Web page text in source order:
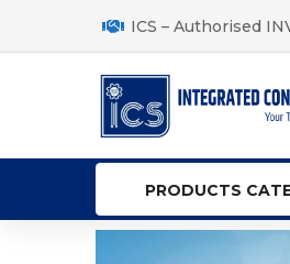
ICS – Authorised
PRODUCTS